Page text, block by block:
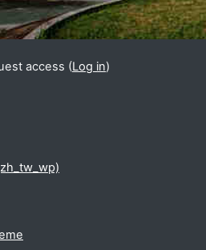
access (Log in)